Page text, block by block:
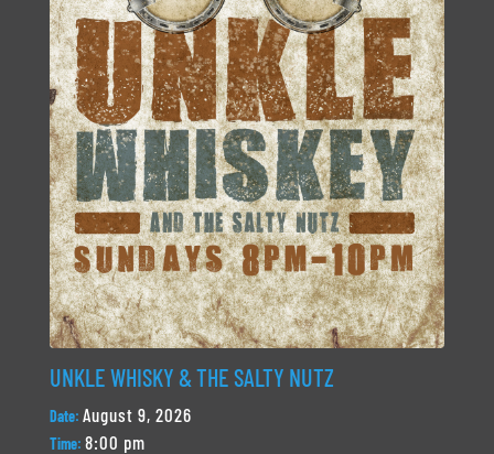
UNKLE WHISKY & THE SALTY NUTZ
Date: August 9, 2026
Time: 8:00 pm